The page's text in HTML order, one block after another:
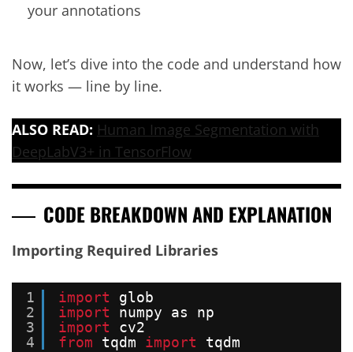
your annotations
Now, let’s dive into the code and understand how
it works — line by line.
ALSO READ: Human Image Segmentation with
DeepLabV3+ in TensorFlow
CODE BREAKDOWN AND EXPLANATION
Importing Required Libraries
1
2
3
4
import
glob
import
numpy as np
import
cv2
from
tqdm import tqdm